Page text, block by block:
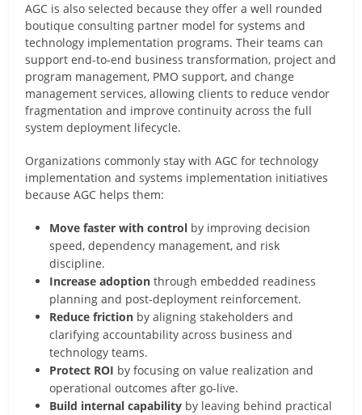
AGC is also selected because they offer a well rounded
boutique consulting partner model for systems and
technology implementation programs. Their teams can
support end-to-end business transformation, project and
program management, PMO support, and change
management services, allowing clients to reduce vendor
fragmentation and improve continuity across the full
system deployment lifecycle.
Organizations commonly stay with AGC for technology
implementation and systems implementation initiatives
because AGC helps them:
Move faster with control by improving decision
speed, dependency management, and risk
discipline.
Increase adoption through embedded readiness
planning and post-deployment reinforcement.
Reduce friction by aligning stakeholders and
clarifying accountability across business and
technology teams.
Protect ROI by focusing on value realization and
operational outcomes after go-live.
Build internal capability by leaving behind practical